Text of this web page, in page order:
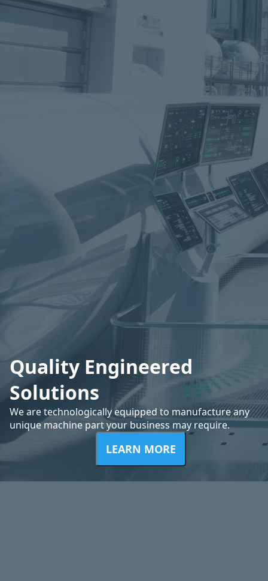
Quality Engineered
Solutions
We are technologically equipped to manufacture any
unique machine part your business may require.
LEARN MORE